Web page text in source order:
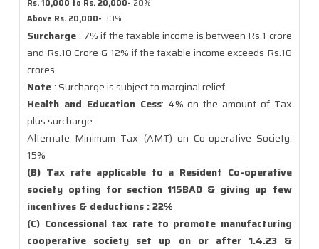
Rs. 10,000 to Rs. 20,000- 20%
Above Rs. 20,000- 30%
Surcharge: 7% if the taxable income is between Rs.1 crore
and Rs.10 Crore & 12% if the taxable income exceeds Rs.10
crores.
Note: Surcharge is subject to marginal relief.
Health and Education Cess: 4% on the amount of Tax
plus surcharge
Alternate Minimum Tax (AMT) on Co-operative Society:
15%
(B) Tax rate applicable to a Resident Co-operative
society opting for section 115BAD & giving up few
incentives & deductions : 22%
(C) Concessional tax rate to promote manufacturing
cooperative society set up on or after 1.4.23 &